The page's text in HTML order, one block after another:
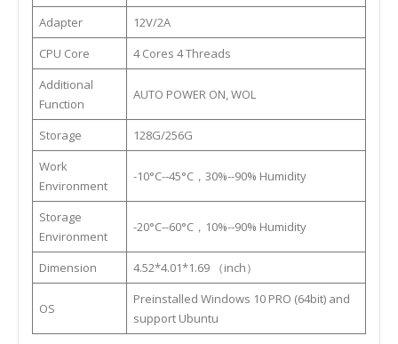
Adapter
12V/2A
CPU Core
4 Cores 4 Threads
Additional
Function
AUTO POWER ON, WOL
Storage
128G/256G
Work
Environment
-10°C--45°C，30%--90% Humidity
Storage
Environment
-20°C--60°C，10%--90% Humidity
Dimension 4.52*4.01*1.69 （inch）
OS
Preinstalled Windows 10 PRO (64bit) and
support Ubuntu